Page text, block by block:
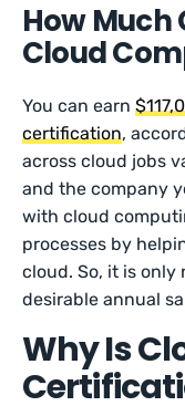
How Much
Cloud
You can earn
certification,
across cloud jobs
and the company
with cloud
processes by
cloud. So, it is only
desirable annual
Why Is